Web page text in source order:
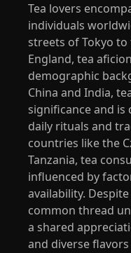
Tea lovers
individuals
streets of Tokyo
England, tea
demographic
China and India,
significance and
daily rituals and
countries like the
Tanzania, tea
influenced by
availability.
common thread
a shared
and diverse